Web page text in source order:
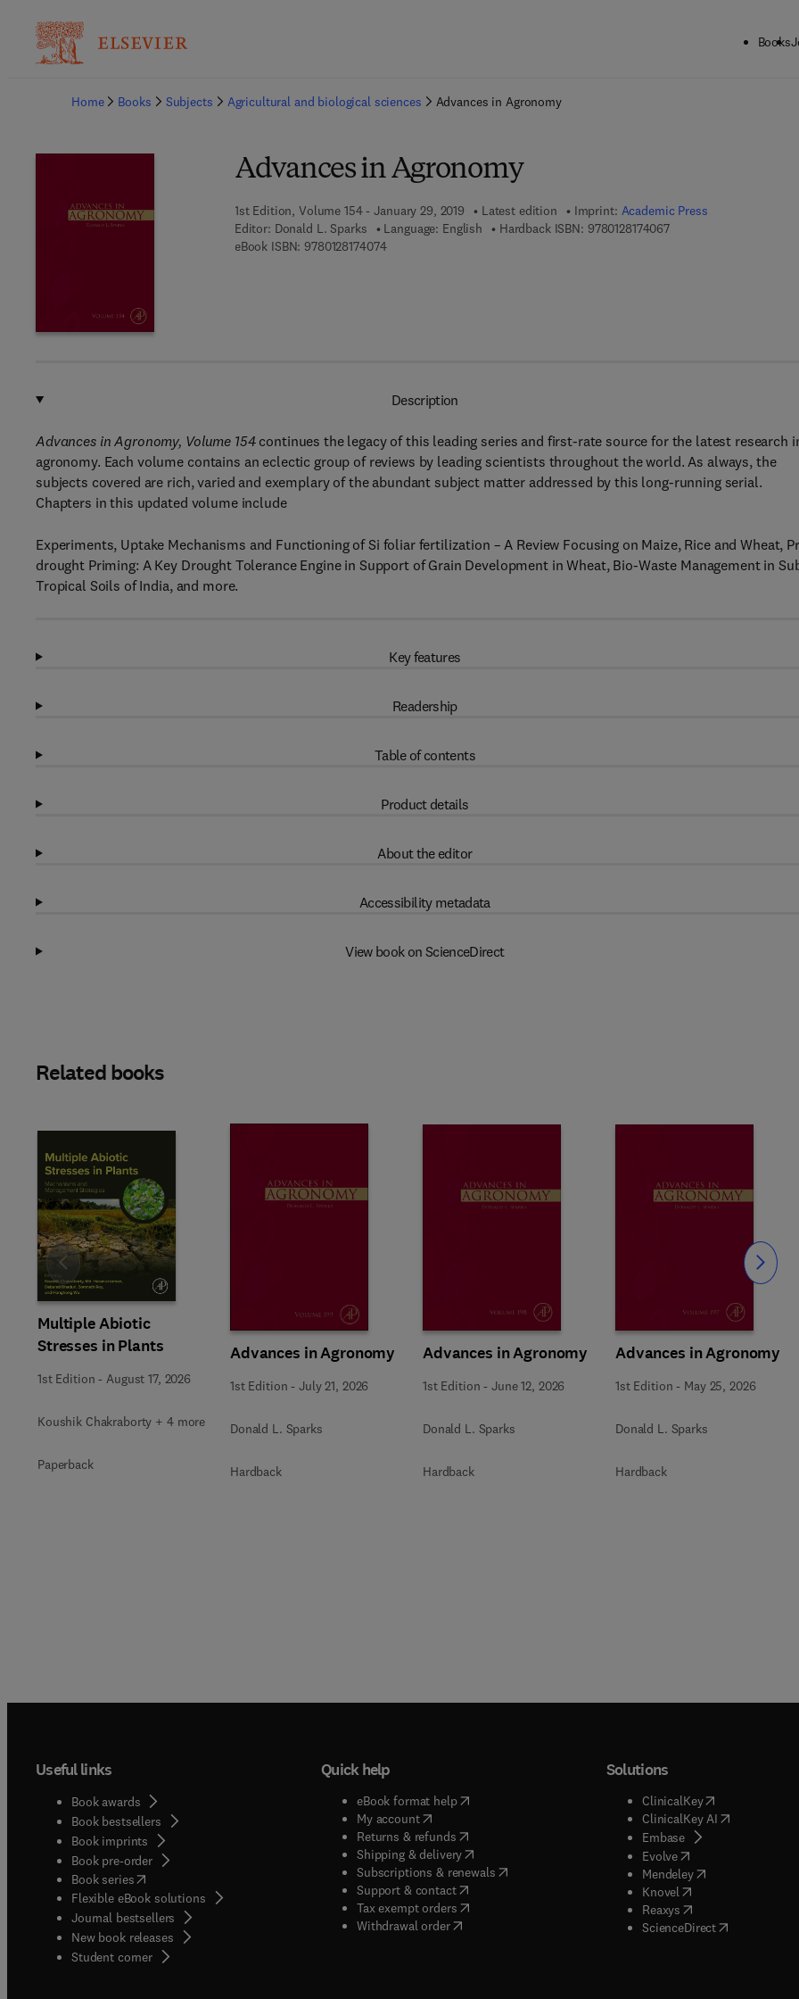
Books
Home
Books Subjects Agricultural and biological sciences Advances in Agronomy
Advances in Agronomy
1st Edition, Volume 154 - January 29, 2019 Latest edition Imprint: Academic Press
Editor: Donald L. Sparks Language: English Hardback ISBN: 97801281740679 7 8 - 0 - 1 2 - 8 1 7 4 0
eBook ISBN: 97801281740749 7 8 - 0 - 1 2 - 8 1 7 4 0 7 - 4
Description
Advances in Agronomy, Volume 154continues the legacy of this leading series and first-rate source for the latest research
agronomy. Each volume contains an eclectic group of reviews by leading scientists throughout the world. As always, the
subjects covered are rich, varied and exemplary of the abundant subject matter addressed by this long-running serial.
Chapters in this updated volume include
Experiments, Uptake Mechanisms and Functioning of Si foliar fertilization – A Review Focusing on Maize, Rice and Wheat,
drought Priming: A Key Drought Tolerance Engine in Support of Grain Development in Wheat, Bio-Waste Management in
Tropical Soils of India, and more.
Key features
Readership
Table of contents
Product details
About the editor
Accessibility metadata
View book on ScienceDirect
Related books
Multiple Abiotic
Stresses in Plants
1st Edition -August 17, 2026
Koushik Chakraborty + 4 more
Paperback
Advances in Agronomy
1st Edition -July 21, 2026
Donald L. Sparks
Hardback
Advances in Agronomy
1st Edition -June 12, 2026
Donald L. Sparks
Hardback
Advances in Agronomy
1st Edition - May 25, 2026
Donald L. Sparks
Hardback
Slide Slide
Useful links
Book awards
Book bestsellers
Book imprints
Book pre-order
Book series(opens in new tab/window
Flexible eBook solutions
Journal bestsellers
New book releases
Student corner( opens in new tab/window
Quick help
eBook format help( opens in new tab/window
My account( opens in new tab/window
Returns & refunds( opens in new tab/window
Shipping & delivery(opens in new tab/window
Subscriptions & renewals( opens in new tab/window
)
Support & contact( opens in new tab/window
Tax exempt orders( opens in new tab/window
Withdrawal order
Solutions
ClinicalKey(opens in new
ClinicalKey AI( opens in new
Embase( opens in new tab/
Evolve( opens in new tab/
Mendeley( opens in new tab/
Knovel opens in new tab/
Reaxys opens in new tab/
ScienceDirect( opens in new